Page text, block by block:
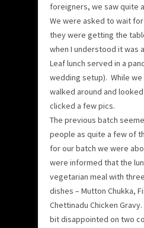
foreigners, we saw quite
We were asked to wait
they were getting the
when I understood it was
Leaf lunch served in a
wedding setup). While
walked around and
clicked a few pics.
The previous batch
people as quite a few of
for our batch we were
were informed that the
vegetarian meal with
dishes – Mutton Chukka,
Chettinadu Chicken
bit disappointed on two